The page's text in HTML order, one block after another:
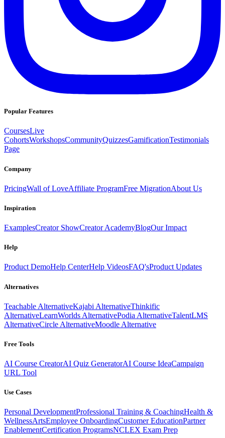
Popular Features
CoursesLive
CohortsWorkshopsCommunityQuizzesGamificationTestimonials
Page
Company
PricingWall of LoveAffiliate ProgramFree MigrationAbout Us
Inspiration
ExamplesCreator ShowCreator AcademyBlogOur Impact
Help
Product DemoHelp CenterHelp VideosFAQ'sProduct Updates
Alternatives
Teachable AlternativeKajabi AlternativeThinkific
AlternativeLearnWorlds AlternativePodia AlternativeTalentLMS
AlternativeCircle AlternativeMoodle Alternative
Free Tools
AI Course CreatorAI Quiz GeneratorAI Course IdeaCampaign
URL Tool
Use Cases
Personal DevelopmentProfessional Training & CoachingHealth &
WellnessArtsEmployee OnboardingCustomer EducationPartner
EnablementCertification ProgramsNCLEX Exam Prep